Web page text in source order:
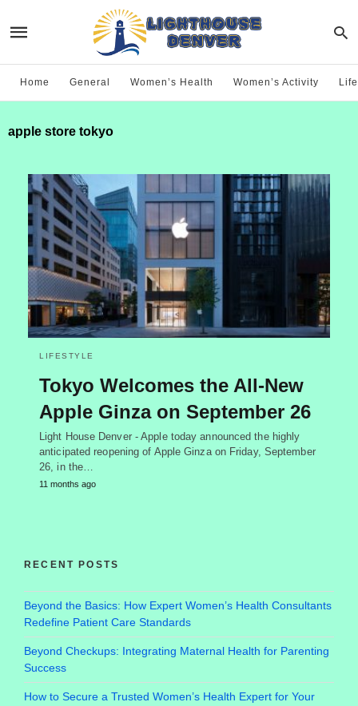
Home General Women’s Health Women’s Activity
apple store tokyo
LIFESTYLE
Tokyo Welcomes the All-New
Apple Ginza on September 26
Light House Denver - Apple today announced the highly
anticipated reopening of Apple Ginza on Friday, September
26, in the…
11 months ago
RECENT POSTS
Beyond the Basics: How Expert Women’s Health Consultants
Redefine Patient Care Standards
Beyond Checkups: Integrating Maternal Health for Parenting
Success
How to Secure a Trusted Women’s Health Expert for Your